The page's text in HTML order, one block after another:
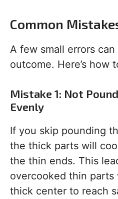
Common
A few small errors
outcome. Here’s how
Mistake 1: Not
Evenly
If you skip pounding
the thick parts will
the thin ends. This
overcooked thin
thick center to reach